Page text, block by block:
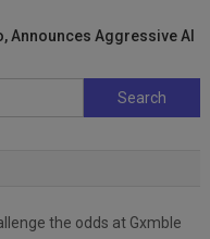
Announces Aggressive AI
Search
for:
the odds at Gxmble